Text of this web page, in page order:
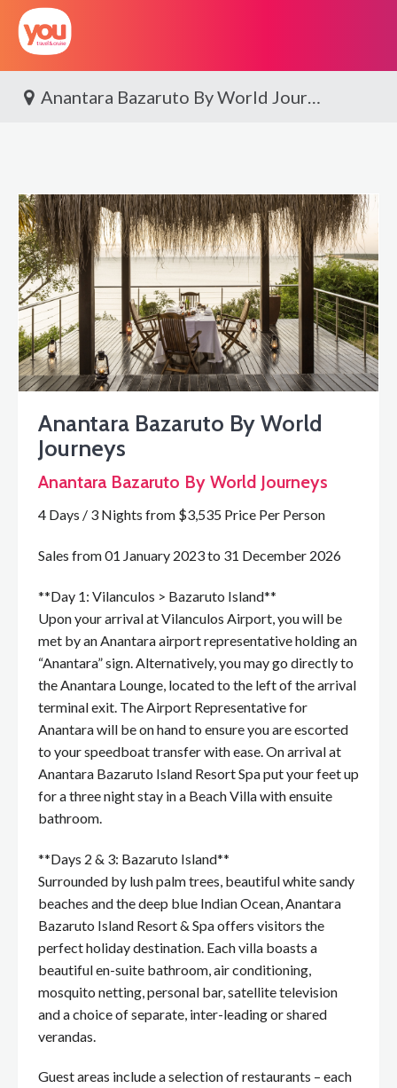
You
Anantara Bazaruto By World Journeys
Anantara Bazaruto By World
Journeys
Anantara Bazaruto By World Journeys
4 Days / 3 Nights from $3,535 Price Per Person
Sales from 01 January 2023 to 31 December 2026
**Day 1: Vilanculos > Bazaruto Island**
Upon your arrival at Vilanculos Airport, you will be
met by an Anantara airport representative holding an
“Anantara” sign. Alternatively, you may go directly to
the Anantara Lounge, located to the left of the arrival
terminal exit. The Airport Representative for
Anantara will be on hand to ensure you are escorted
to your speedboat transfer with ease. On arrival at
Anantara Bazaruto Island Resort Spa put your feet up
for a three night stay in a Beach Villa with ensuite
bathroom.
**Days 2 & 3: Bazaruto Island**
Surrounded by lush palm trees, beautiful white sandy
beaches and the deep blue Indian Ocean, Anantara
Bazaruto Island Resort & Spa offers visitors the
perfect holiday destination. Each villa boasts a
beautiful en-suite bathroom, air conditioning,
mosquito netting, personal bar, satellite television
and a choice of separate, inter-leading or shared
verandas.
Guest areas include a selection of restaurants – each